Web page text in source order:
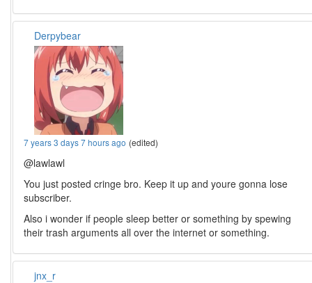
Derpybear
7 years 3 days 7 hours ago (edited)
@lawlawl
You just posted cringe bro. Keep it up and youre gonna lose
subscriber.
Also i wonder if people sleep better or something by spewing
their trash arguments all over the internet or something.
jnx_r